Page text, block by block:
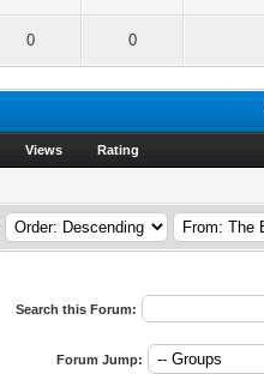
0 0
Views Rating
Search this Forum:
Forum Jump: